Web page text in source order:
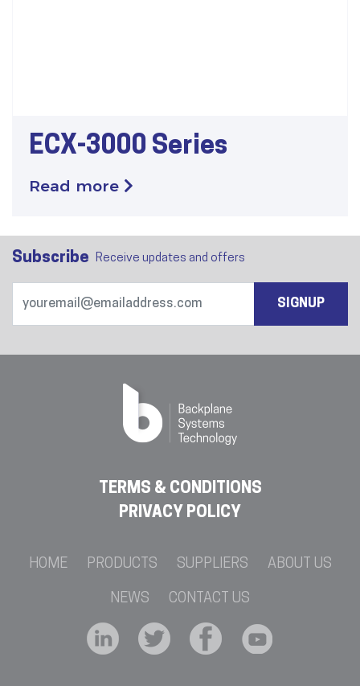
ECX-3000 Series
Read more
Subscribe Receive updates and offers
SIGNUP
TERMS & CONDITIONS
PRIVACY POLICY
HOME PRODUCTS SUPPLIERS ABOUT US
NEWS CONTACT US